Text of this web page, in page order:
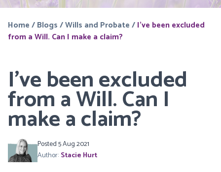
Home/Blogs/Wills and Probate/I’ve been excluded
from a Will. Can I make a claim?
I’ve been excluded
from a Will. Can I
make a claim?
Posted 5 Aug 2021
Author: Stacie Hurt